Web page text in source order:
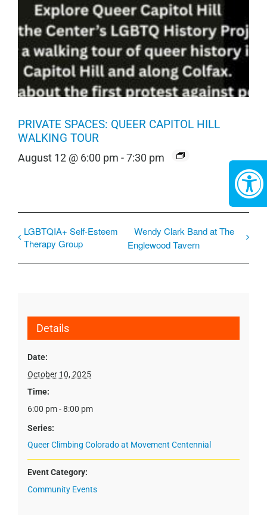
PRIVATE SPACES: QUEER CAPITOL HILL
WALKING TOUR
August 12 @ 6:00 pm -7:30 pm
LGBTQIA+ Self-Esteem
Therapy Group
Wendy Clark Band at ​The
Englewood Tavern
Details
Date:
October 10, 2025
Time:
6:00 pm - 8:00 pm
Series:
Queer Climbing Colorado at Movement Centennial
Event Category:
Community Events